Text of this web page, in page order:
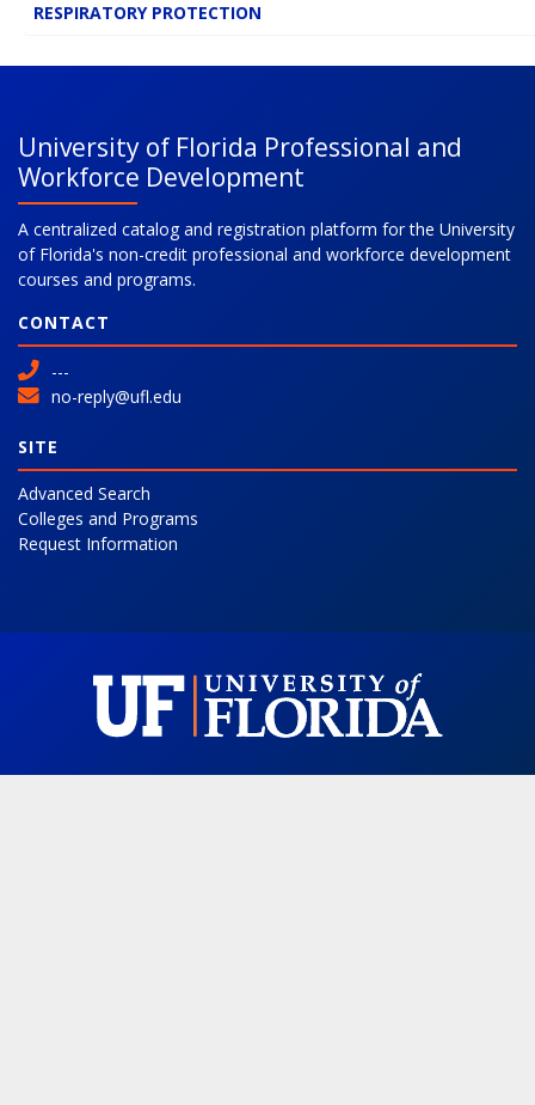
RESPIRATORY PROTECTION
University of Florida Professional and
Workforce Development
A centralized catalog and registration platform for the University
of Florida's non-credit professional and workforce development
courses and programs.
CONTACT
---
no-reply@ufl.edu
SITE
Advanced Search
Colleges and Programs
Request Information